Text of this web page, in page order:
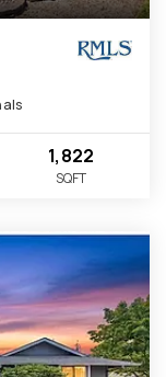
1,822
SQFT